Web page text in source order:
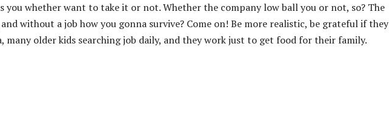
you whether want to take it or not. Whether the company low ball you or not, so? The
without a job how you gonna survive? Come on! Be more realistic, be grateful if they
many older kids searching job daily, and they work just to get food for their family.